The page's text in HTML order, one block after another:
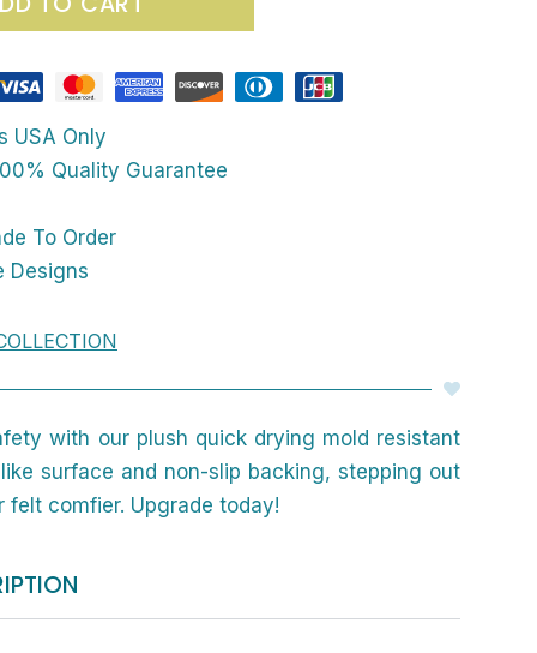
USA Only
Quality Guarantee
To Order
Designs
with our plush quick drying mold resistant
surface and non-slip backing, stepping out
felt comfier. Upgrade today!